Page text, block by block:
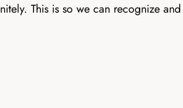
This is so we can recognize